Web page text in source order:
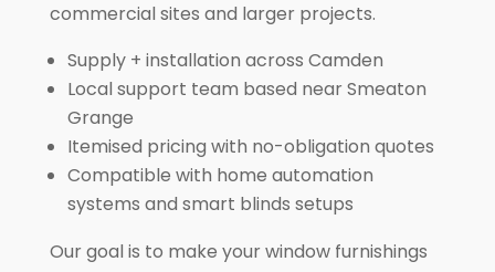
commercial sites and larger projects.
Supply + installation across Camden
Local support team based near Smeaton
Grange
Itemised pricing with no-obligation quotes
Compatible with home automation
systems and smart blinds setups
Our goal is to make your window furnishings